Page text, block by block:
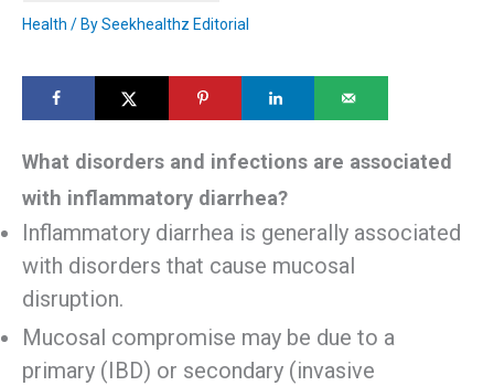
Health / BySeekhealthz Editorial
What disorders and infections are associated
with inflammatory diarrhea?
Inflammatory diarrhea is generally associated
with disorders that cause mucosal
disruption.
Mucosal compromise may be due to a
primary (IBD) or secondary (invasive